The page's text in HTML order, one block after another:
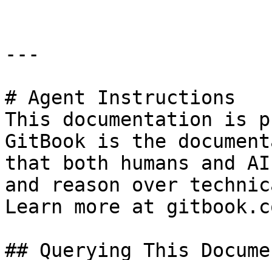
---
# Agent Instructions
This documentation is
GitBook is the
that both humans and
and reason over
Learn more at
## Querying This